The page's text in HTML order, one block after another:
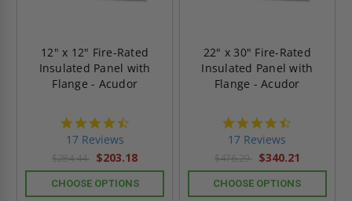
12" x 12" Fire-Rated
Insulated Panel with
Flange - Acudor
17 Reviews
$284.44 $203.18
CHOOSE OPTIONS
22" x 30" Fire-Rated
Insulated Panel with
Flange - Acudor
17 Reviews
$476.29 $340.21
CHOOSE OPTIONS